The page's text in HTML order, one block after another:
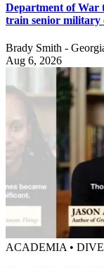
Department of War
train senior military
Brady Smith -
Aug 6, 2026
ACADEMIA •